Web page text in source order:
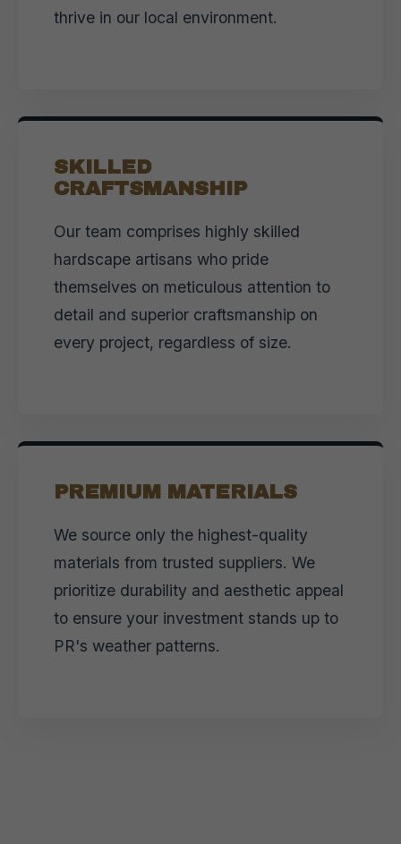
thrive in our local environment.
SKILLED
CRAFTSMANSHIP
Our team comprises highly skilled
hardscape artisans who pride
themselves on meticulous attention to
detail and superior craftsmanship on
every project, regardless of size.
PREMIUM MATERIALS
We source only the highest-quality
materials from trusted suppliers. We
prioritize durability and aesthetic appeal
to ensure your investment stands up to
PR's weather patterns.